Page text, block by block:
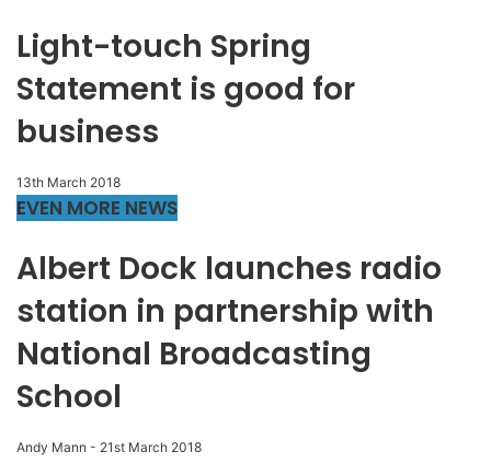
Light-touch Spring
Statement is good for
business
13th March 2018
EVEN MORE NEWS
Albert Dock launches radio
station in partnership with
National Broadcasting
School
Andy Mann - 21st March 2018